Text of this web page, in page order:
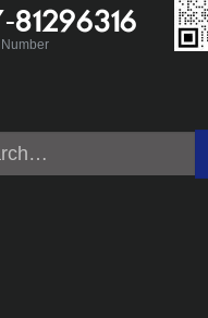
81296316